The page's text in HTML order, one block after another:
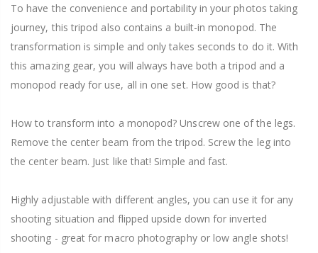
To have the convenience and portability in your photos taking
journey, this tripod also contains a built-in monopod. The
transformation is simple and only takes seconds to do it. With
this amazing gear, you will always have both a tripod and a
monopod ready for use, all in one set. How good is that?
How to transform into a monopod? Unscrew one of the legs.
Remove the center beam from the tripod. Screw the leg into
the center beam. Just like that! Simple and fast.
Highly adjustable with different angles, you can use it for any
shooting situation and flipped upside down for inverted
shooting - great for macro photography or low angle shots!